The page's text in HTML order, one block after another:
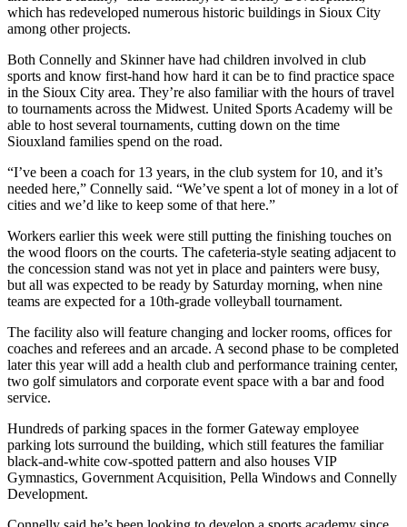
which has redeveloped numerous historic buildings in Sioux City
among other projects.
Both Connelly and Skinner have had children involved in club
sports and know first-hand how hard it can be to find practice space
in the Sioux City area. They’re also familiar with the hours of travel
to tournaments across the Midwest. United Sports Academy will be
able to host several tournaments, cutting down on the time
Siouxland families spend on the road.
“I’ve been a coach for 13 years, in the club system for 10, and it’s
needed here,” Connelly said. “We’ve spent a lot of money in a lot of
cities and we’d like to keep some of that here.”
Workers earlier this week were still putting the finishing touches on
the wood floors on the courts. The cafeteria-style seating adjacent to
the concession stand was not yet in place and painters were busy,
but all was expected to be ready by Saturday morning, when nine
teams are expected for a 10th-grade volleyball tournament.
The facility also will feature changing and locker rooms, offices for
coaches and referees and an arcade. A second phase to be completed
later this year will add a health club and performance training center,
two golf simulators and corporate event space with a bar and food
service.
Hundreds of parking spaces in the former Gateway employee
parking lots surround the building, which still features the familiar
black-and-white cow-spotted pattern and also houses VIP
Gymnastics, Government Acquisition, Pella Windows and Connelly
Development.